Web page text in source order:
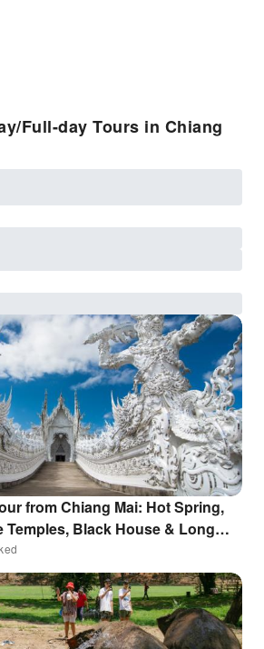
Full-day Tours in Chiang
from Chiang Mai: Hot Spring,
Temples, Black House & Long
Café